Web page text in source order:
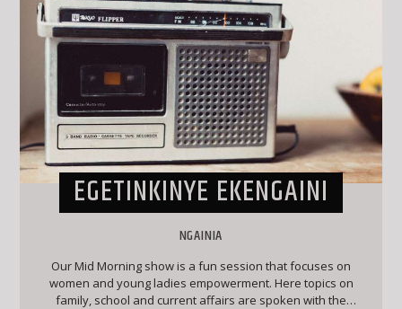
EGETINKINYE EKENGAINI
NGAINIA
Our Mid Morning show is a fun session that focuses on
women and young ladies empowerment. Here topics on
family, school and current affairs are spoken with the